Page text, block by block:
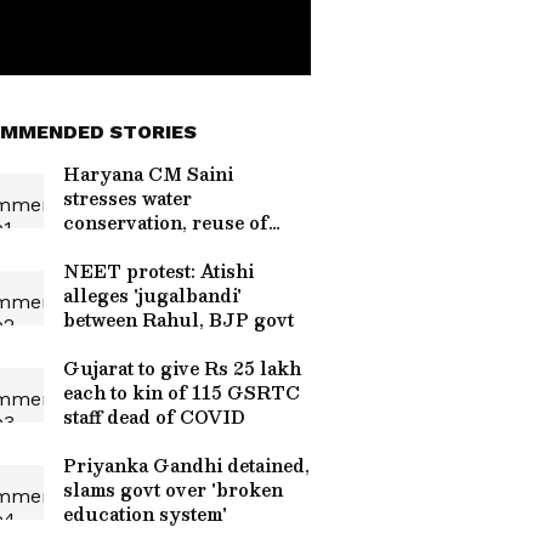
STORIES
Haryana CM Saini
stresses water
conservation, reuse of
NEET protest: Atishi
alleges 'jugalbandi'
between Rahul, BJP govt
Gujarat to give Rs 25 lakh
each to kin of 115 GSRTC
staff dead of COVID
Priyanka Gandhi detained,
slams govt over 'broken
education system'